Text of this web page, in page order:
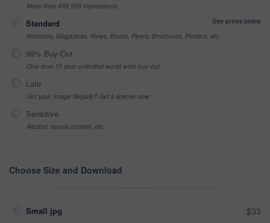
More than 499,999 impressions
Standard
See prices below
Websites, Magazines, News, Books, Flyers, Brochures, Posters, etc
99% Buy-Out
One-time 10 year unlimited world wide buy-out
Late
Got your Image Illegally? Get a license now
Sensitive
Alcohol, sexual context, etc
Choose Size and Download
Small jpg $33